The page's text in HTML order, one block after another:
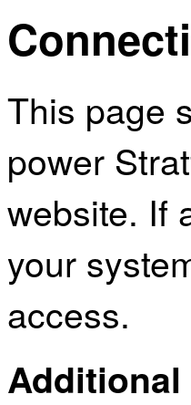
This page
power
website. If
your
access.